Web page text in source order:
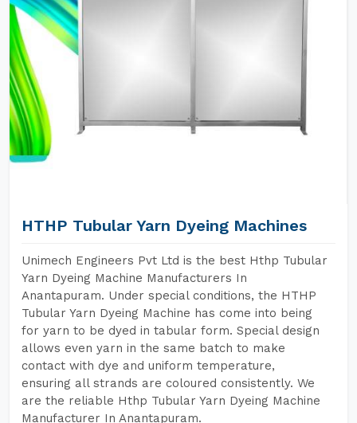
HTHP Tubular Yarn Dyeing Machines
Unimech Engineers Pvt Ltd is the best Hthp Tubular
Yarn Dyeing Machine Manufacturers In
Anantapuram. Under special conditions, the HTHP
Tubular Yarn Dyeing Machine has come into being
for yarn to be dyed in tabular form. Special design
allows even yarn in the same batch to make
contact with dye and uniform temperature,
ensuring all strands are coloured consistently. We
are the reliable Hthp Tubular Yarn Dyeing Machine
Manufacturer In Anantapuram.